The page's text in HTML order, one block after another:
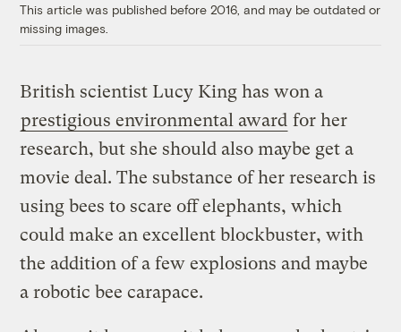
This article was published before 2016, and may be outdated or
missing images.
British scientist Lucy King has won a
prestigious environmental award for her
research, but she should also maybe get a
movie deal. The substance of her research is
using bees to scare off elephants, which
could make an excellent blockbuster, with
the addition of a few explosions and maybe
a robotic bee carapace.